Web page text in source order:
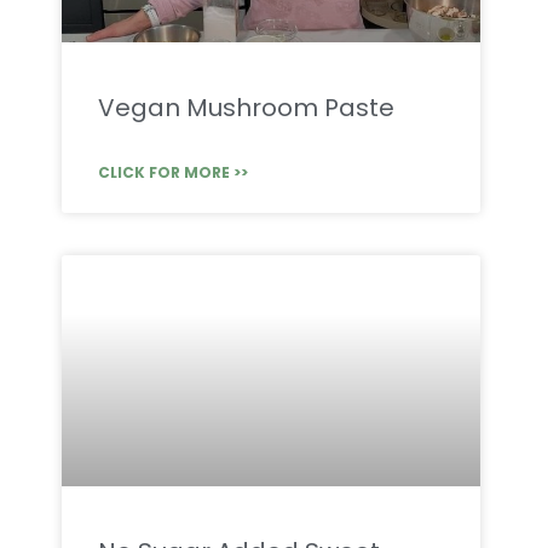
Vegan Mushroom Paste
CLICK FOR MORE >>